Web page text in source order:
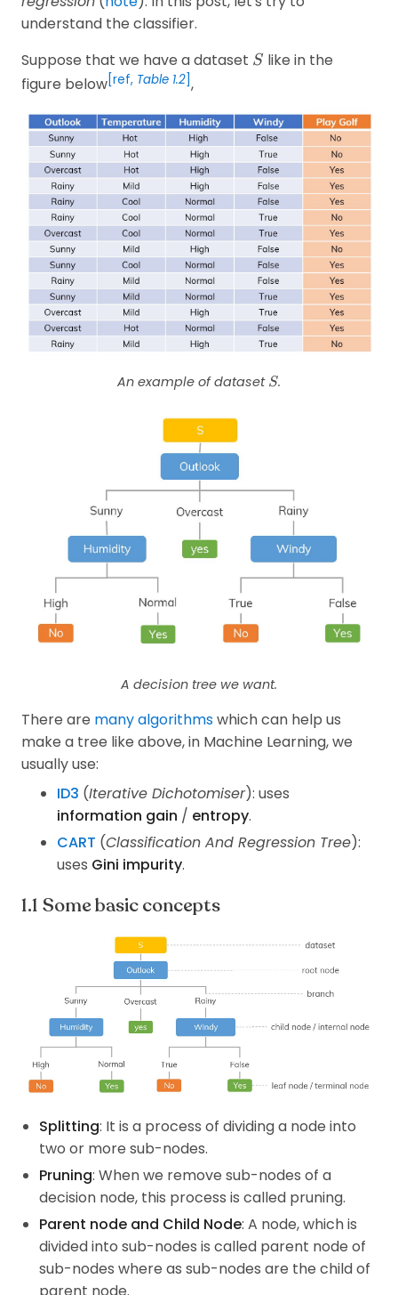
understand the classifier.
Suppose that we have a dataset S
S like in the
figure below[ref, Table 1.2],
An example of dataset S
S.
A decision tree we want.
There are many algorithmswhich can help us
make a tree like above, in Machine Learning, we
usually use:
ID3 (Iterative Dichotomiser): uses
information gain / entropy.
CART (Classification And Regression Tree):
uses Gini impurity.
Some basic concepts
Splitting: It is a process of dividing a node into
two or more sub-nodes.
Pruning: When we remove sub-nodes of a
decision node, this process is called pruning.
Parent node and Child Node: A node, which is
divided into sub-nodes is called parent node of
sub-nodes where as sub-nodes are the child of